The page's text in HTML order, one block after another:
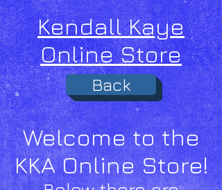
Kendall Kaye
Online Store
Back
Welcome to the
KKA Online Store!